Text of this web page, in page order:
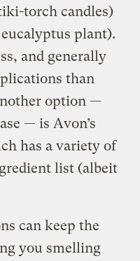
torch candles)
plant).
and generally
than
option —
— is Avon’s
has a variety of
list (albeit
can keep the
you smelling